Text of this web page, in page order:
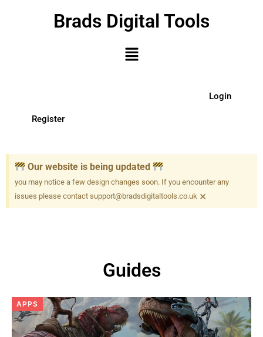
Brads Digital Tools
Login
Register
Our website is being updated
you may notice a few design changes soon. If you encounter any
issues please contact support@bradsdigitaltools.co.uk ×
Guides
APPS